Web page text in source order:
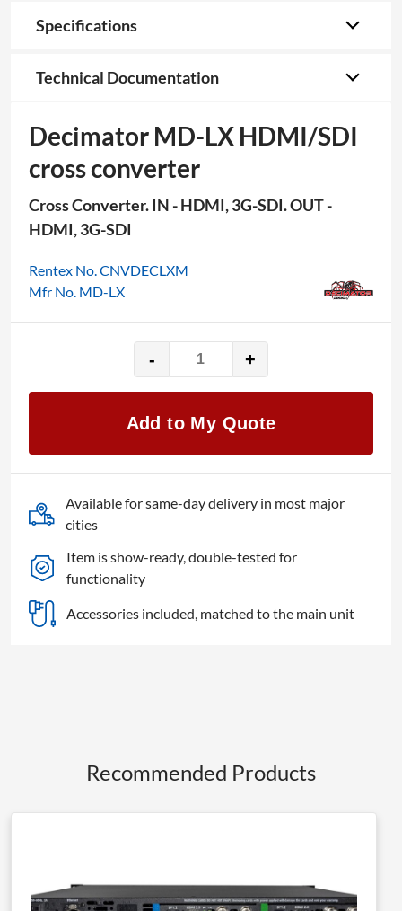
Specifications
Technical Documentation
Decimator MD-LX HDMI/SDI
cross converter
Cross Converter. IN - HDMI, 3G-SDI. OUT -
HDMI, 3G-SDI
Rentex No. CNVDECLXM
Mfr No. MD-LX
-
Decimator
MD-
HDMI/SDI
cross
converter
quantity
+
Add to My Quote
Available for same-day delivery in most major
cities
Item is show-ready, double-tested for
functionality
Accessories included, matched to the main unit
Recommended Products